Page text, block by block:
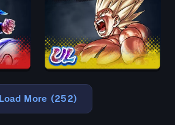
Load More (252)